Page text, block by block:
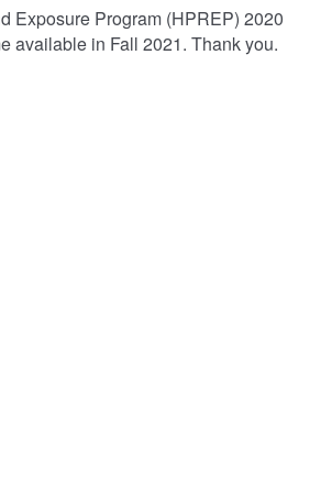
Exposure Program (HPREP) 2020
available in Fall 2021. Thank you.